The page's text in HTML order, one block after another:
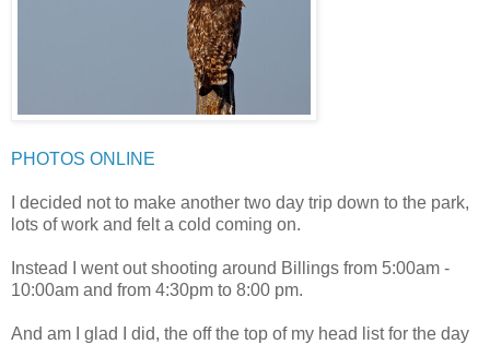
PHOTOS ONLINE
I decided not to make another two day trip down to the park,
lots of work and felt a cold coming on.
Instead I went out shooting around Billings from 5:00am -
10:00am and from 4:30pm to 8:00 pm.
And am I glad I did, the off the top of my head list for the day